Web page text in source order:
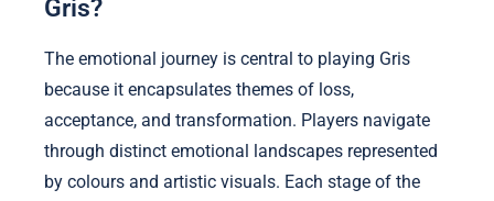
Gris?
The emotional journey is central to playing Gris
because it encapsulates themes of loss,
acceptance, and transformation. Players navigate
through distinct emotional landscapes represented
by colours and artistic visuals. Each stage of the